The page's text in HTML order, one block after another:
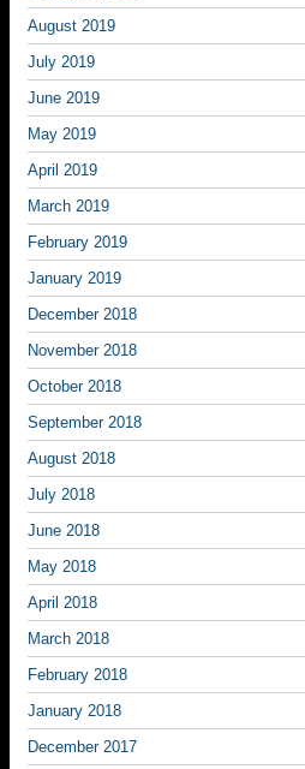
August 2019
July 2019
June 2019
May 2019
April 2019
March 2019
February 2019
January 2019
December 2018
November 2018
October 2018
September 2018
August 2018
July 2018
June 2018
May 2018
April 2018
March 2018
February 2018
January 2018
December 2017